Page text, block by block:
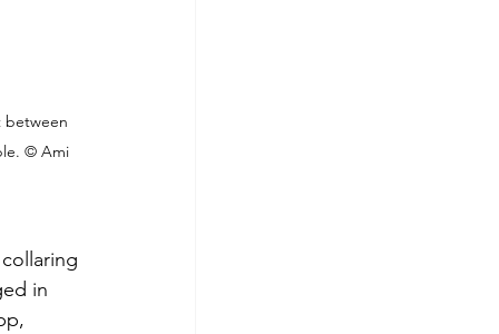
between
© Ami
in